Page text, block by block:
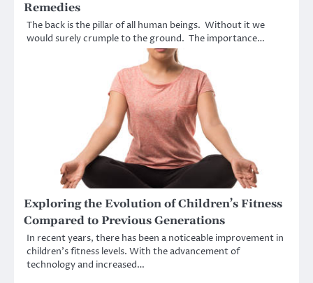
Remedies
The back is the pillar of all human beings. Without it we
would surely crumple to the ground. The importance…
Exploring the Evolution of Children’s Fitness
Compared to Previous Generations
In recent years, there has been a noticeable improvement in
children’s fitness levels. With the advancement of
technology and increased…